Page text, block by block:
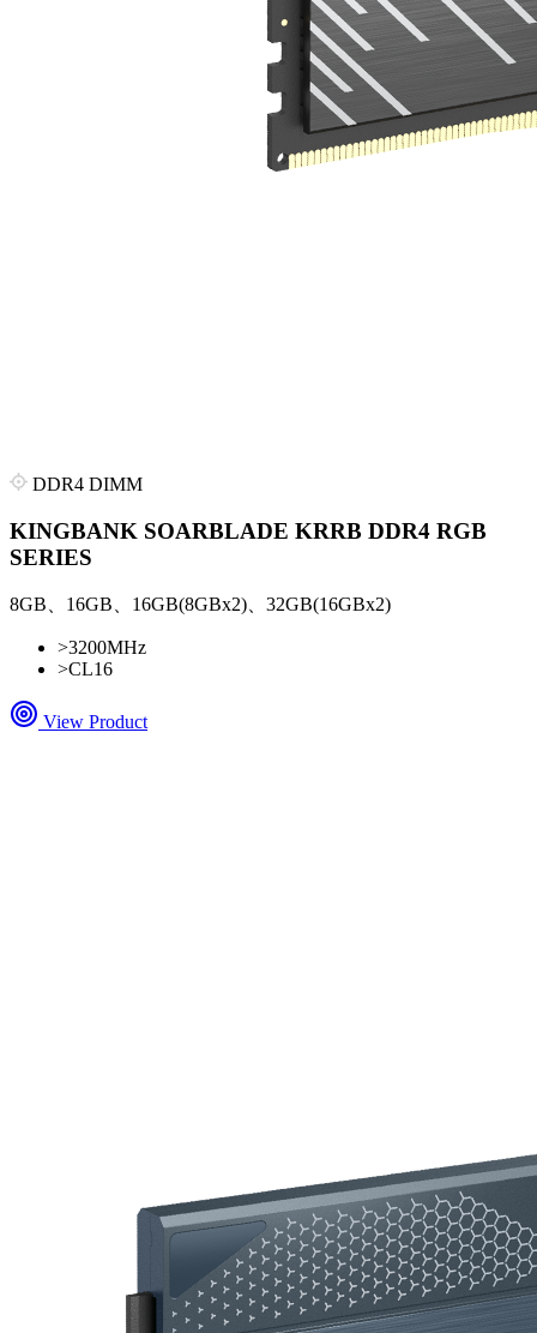
DDR4 DIMM
KINGBANK SOARBLADE KRRB DDR4 RGB
SERIES
8GB、16GB、16GB(8GBx2)、32GB(16GBx2)
>3200MHz
>CL16
View Product